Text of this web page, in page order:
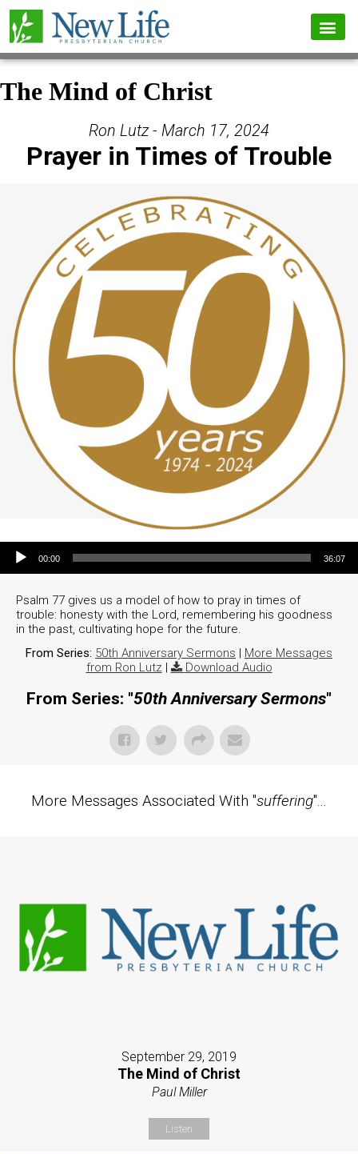
The Mind of Christ
Ron Lutz - March 17, 2024
Prayer in Times of Trouble
Audio Player
00:00 36:07
Psalm 77 gives us a model of how to pray in times of
trouble: honesty with the Lord, remembering his goodness
in the past, cultivating hope for the future.
From Series: 50th Anniversary Sermons | More Messages
from Ron Lutz| Download Audio
From Series: "50th Anniversary Sermons"
More Messages Associated With "suffering"...
September 29, 2019
The Mind of Christ
Paul Miller
Listen